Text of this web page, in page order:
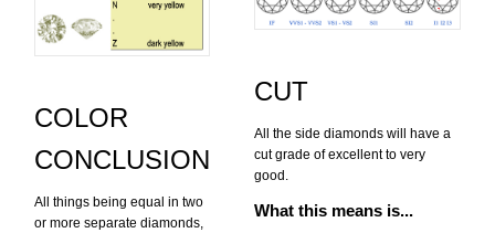
COLOR
CONCLUSION
All things being equal in two
or more separate diamonds,
CUT
All the side diamonds will have a
cut grade of excellent to very
good.
What this means is...